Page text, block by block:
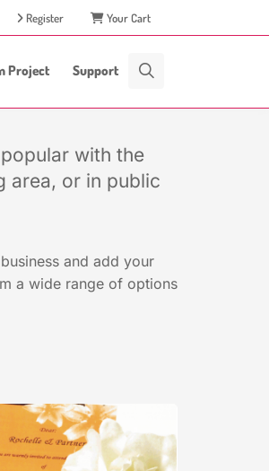
Your Cart
Register
Project Support
with the
area, or in public
and add your
a wide range of options